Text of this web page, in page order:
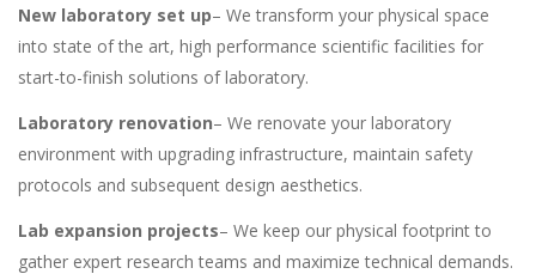
New laboratory set up– We transform your physical space
into state of the art, high performance scientific facilities for
start-to-finish solutions of laboratory.
Laboratory renovation– We renovate your laboratory
environment with upgrading infrastructure, maintain safety
protocols and subsequent design aesthetics.
Lab expansion projects– We keep our physical footprint to
gather expert research teams and maximize technical demands.